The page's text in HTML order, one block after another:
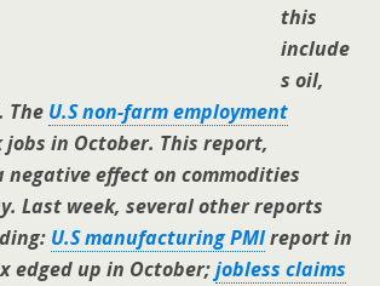
this
include
s oil,
The U.S non-farm employment
jobs in October. This report,
negative effect on commodities
Last week, several other reports
U.S manufacturing PMIreport in
edged up in October;jobless claims